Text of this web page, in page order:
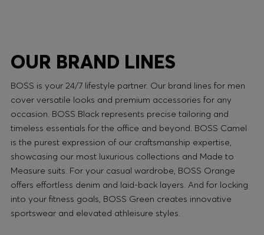
OUR BRAND LINES
BOSS is your 24/7 lifestyle partner. Our brand lines for men
cover versatile looks and premium accessories for any
occasion. BOSS Black represents precise tailoring and
timeless essentials for the office and beyond. BOSS Camel
is the purest expression of our craftsmanship expertise,
showcasing our most luxurious collections and Made to
Measure suits. For your casual wardrobe, BOSS Orange
offers effortless denim and laid-back layers. And for locking
into your fitness goals, BOSS Green creates innovative
sportswear and elevated athleisure styles.